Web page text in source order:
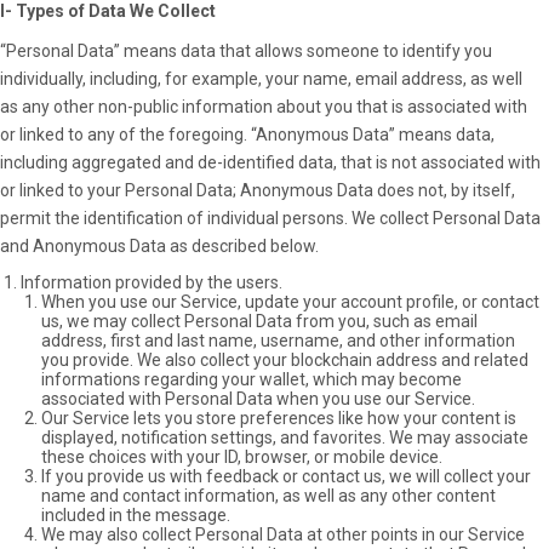
I- Types of Data We Collect
“Personal Data” means data that allows someone to identify you
individually, including, for example, your name, email address, as well
as any other non-public information about you that is associated with
or linked to any of the foregoing. “Anonymous Data” means data,
including aggregated and de-identified data, that is not associated with
or linked to your Personal Data; Anonymous Data does not, by itself,
permit the identification of individual persons. We collect Personal Data
and Anonymous Data as described below.
Information provided by the users.
When you use our Service, update your account profile, or contact
us, we may collect Personal Data from you, such as email
address, first and last name, username, and other information
you provide. We also collect your blockchain address and related
informations regarding your wallet, which may become
associated with Personal Data when you use our Service.
Our Service lets you store preferences like how your content is
displayed, notification settings, and favorites. We may associate
these choices with your ID, browser, or mobile device.
If you provide us with feedback or contact us, we will collect your
name and contact information, as well as any other content
included in the message.
We may also collect Personal Data at other points in our Service